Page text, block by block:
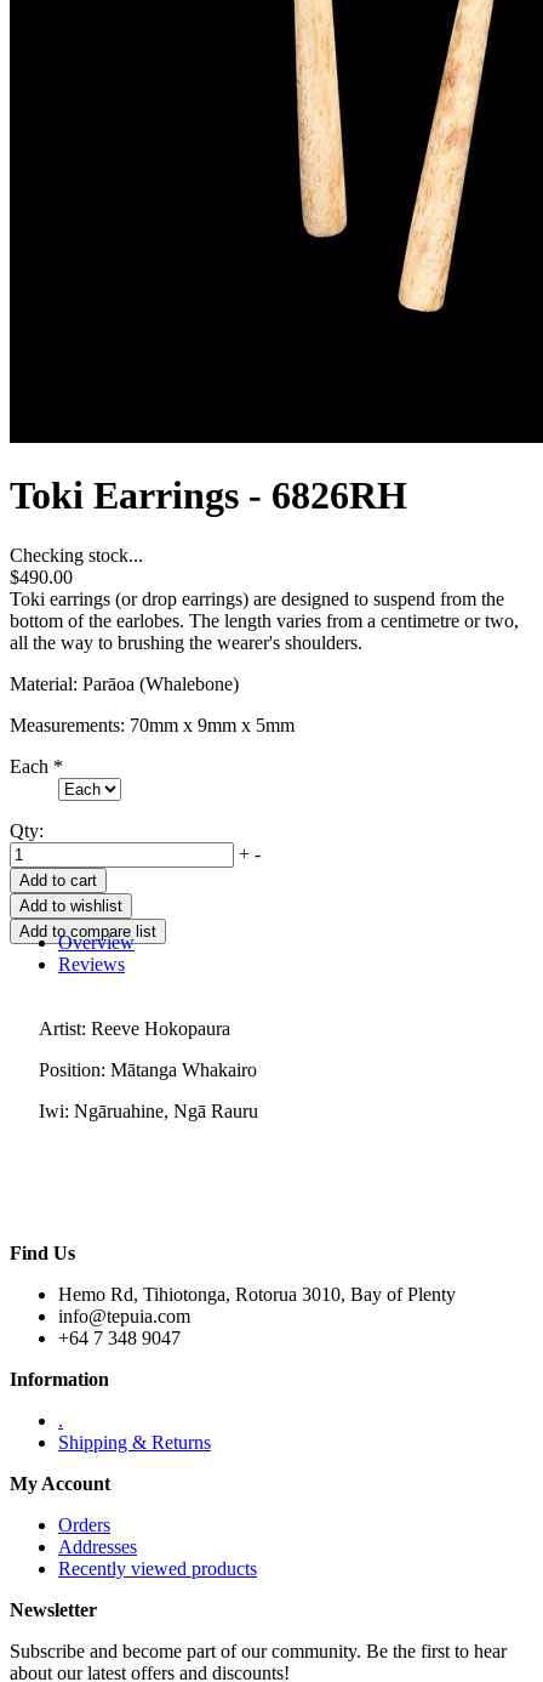
Toki Earrings - 6826RH
Checking stock...
$490.00
Toki earrings (or drop earrings) are designed to suspend from the
bottom of the earlobes. The length varies from a centimetre or two,
all the way to brushing the wearer's shoulders.
Material: Parāoa (Whalebone)
Measurements: 70mm x 9mm x 5mm
Each *
Qty:
+ -
Overview
Reviews
Artist: Reeve Hokopaura
Position: Mātanga Whakairo
Iwi: Ngāruahine, Ngā Rauru
Find Us
Hemo Rd, Tihiotonga, Rotorua 3010, Bay of Plenty
info@tepuia.com
+64 7 348 9047
Information
.
Shipping & Returns
My Account
Orders
Addresses
Recently viewed products
Newsletter
Subscribe and become part of our community. Be the first to hear
about our latest offers and discounts!